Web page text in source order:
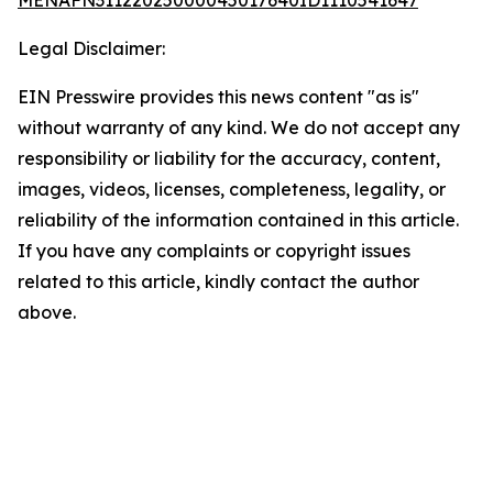
Legal Disclaimer:
EIN Presswire provides this news content "as is"
without warranty of any kind. We do not accept any
responsibility or liability for the accuracy, content,
images, videos, licenses, completeness, legality, or
reliability of the information contained in this article.
If you have any complaints or copyright issues
related to this article, kindly contact the author
above.